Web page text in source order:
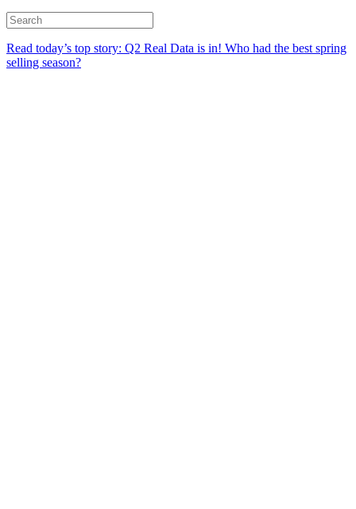
Read today’s top story: Q2 Real Data is in! Who had the best spring
selling season?